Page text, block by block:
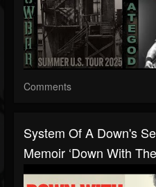
Comments
System Of A Down's
Memoir ‘Down With